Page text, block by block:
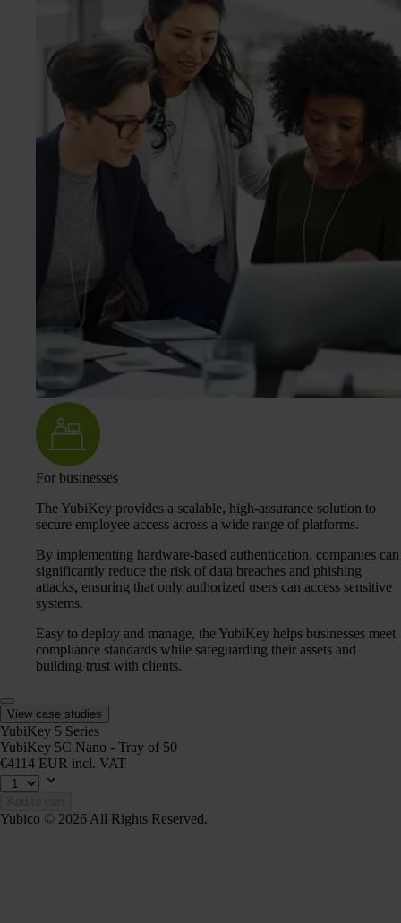
For businesses
The YubiKey provides a scalable, high-assurance solution to
secure employee access across a wide range of platforms.
By implementing hardware-based authentication, companies can
significantly reduce the risk of data breaches and phishing
attacks, ensuring that only authorized users can access sensitive
systems.
Easy to deploy and manage, the YubiKey helps businesses meet
compliance standards while safeguarding their assets and
building trust with clients.
View case studies
YubiKey 5 Series
YubiKey 5C Nano - Tray of 50
€4114 EUR incl. VAT
Yubico © 2026 All Rights Reserved.